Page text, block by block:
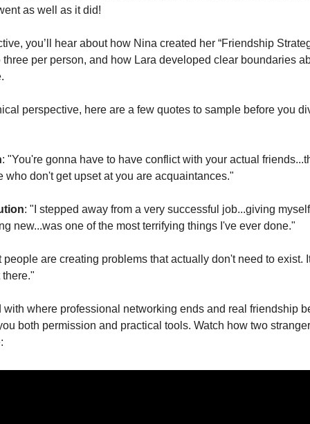
as well as it did!
you’ll hear about how Nina created her “Friendship
per person, and how Lara developed clear boundaries
perspective, here are a few quotes to sample before you
: "You're gonna have to have conflict with your actual
who don't get upset at you are acquaintances."
: "I stepped away from a very successful job...giving
new...was one of the most terrifying things I've ever done."
people are creating problems that actually don't need to exist.
with where professional networking ends and real friendship
both permission and practical tools. Watch how two